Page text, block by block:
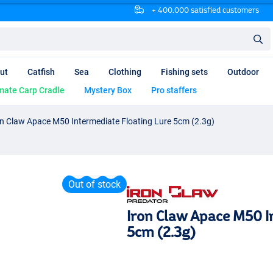
+ 400.000 satisfied customers
Catfish Sea Clothing Fishing sets Outdoor
Carp Cradle
Mystery Box Pro staffers
Claw Apace M50 Intermediate Floating Lure 5cm (2.3g)
Out of stock
Iron Claw Apace M50
5cm (2.3g)